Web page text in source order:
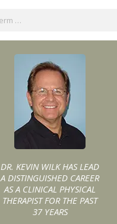
DR. KEVIN WILK HAS LEAD
A DISTINGUISHED CAREER
AS A CLINICAL PHYSICAL
THERAPIST FOR THE PAST
37 YEARS